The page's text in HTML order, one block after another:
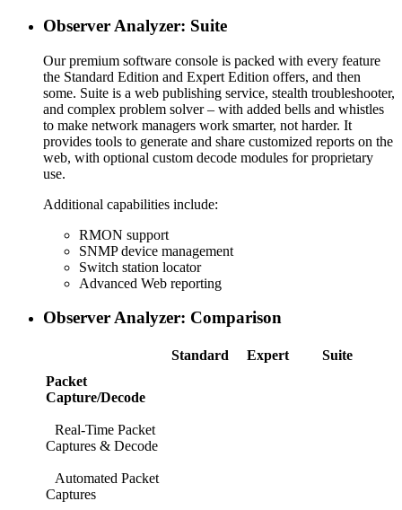
Observer Analyzer: Suite
Our premium software console is packed with every feature
the Standard Edition and Expert Edition offers, and then
some. Suite is a web publishing service, stealth troubleshooter,
and complex problem solver – with added bells and whistles
to make network managers work smarter, not harder. It
provides tools to generate and share customized reports on the
web, with optional custom decode modules for proprietary
use.
Additional capabilities include:
RMON support
SNMP device management
Switch station locator
Advanced Web reporting
Observer Analyzer: Comparison
Standard Expert
Suite
Packet
Capture/Decode
Real-Time Packet
Captures & Decode
Automated Packet
Captures